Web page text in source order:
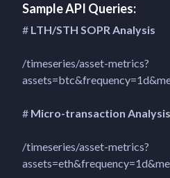
Sample API Queries:
# LTH/STH SOPR Analysis
/timeseries/asset-metrics?
# Micro-transaction Analysis
/timeseries/asset-metrics?